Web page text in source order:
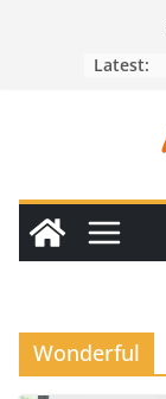
Latest:
Wonderful